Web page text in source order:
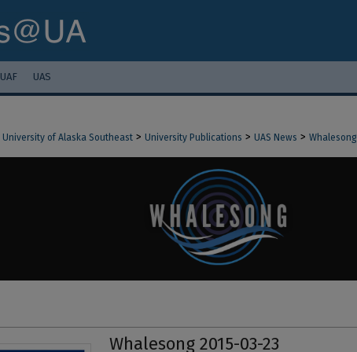
UAF UAS
University of Alaska Southeast > University Publications > UAS News > Whalesong
Whalesong 2015-03-23